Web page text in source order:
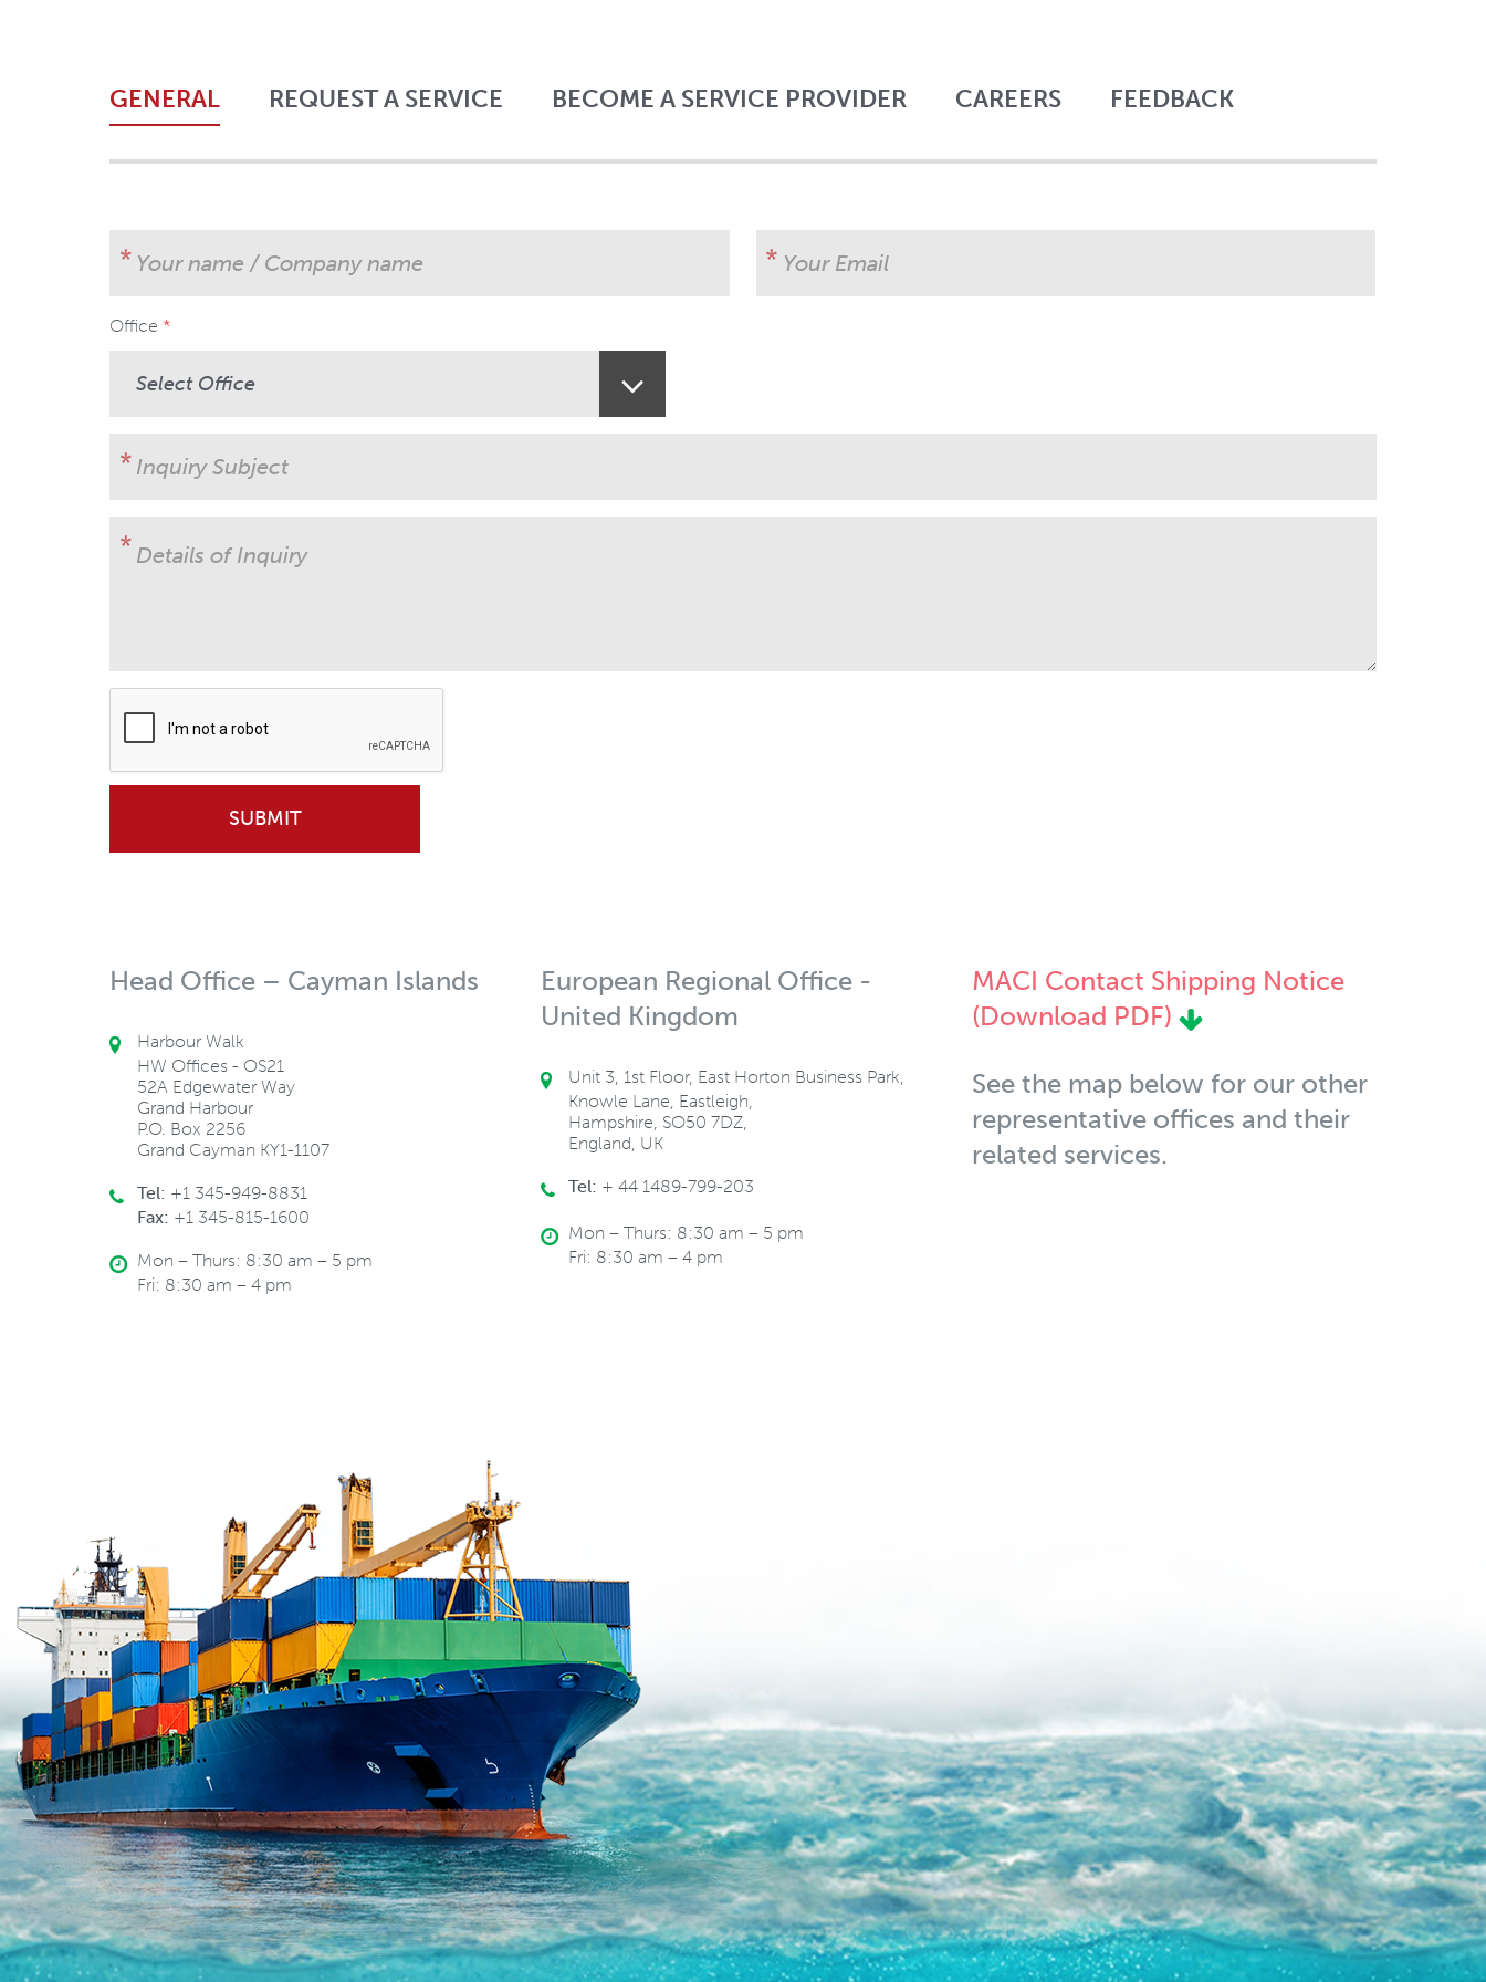
GENERAL REQUEST A SERVICE BECOME A SERVICE PROVIDER CAREERS FEEDBACK
Office
Head Office – Cayman Islands
Harbour Walk
HW Offices - OS21
52A Edgewater Way
Grand Harbour
P.O. Box 2256
Grand Cayman KY1-1107
Tel: +1 345-949-8831
Fax: +1 345-815-1600
Mon – Thurs: 8:30 am – 5 pm
Fri: 8:30 am – 4 pm
European Regional Office -
United Kingdom
Unit 3, 1st Floor, East Horton Business Park,
Knowle Lane, Eastleigh,
Hampshire, SO50 7DZ,
England, UK
Tel: + 44 1489-799-203
Mon – Thurs: 8:30 am – 5 pm
Fri: 8:30 am – 4 pm
MACI Contact Shipping Notice
(Download PDF)
See the map below for our other
representative offices and their
related services.